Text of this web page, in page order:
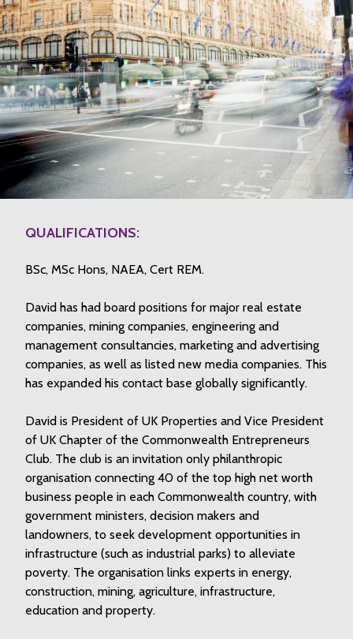
QUALIFICATIONS:
BSc, MSc Hons, NAEA, Cert REM.
David has had board positions for major real estate
companies, mining companies, engineering and
management consultancies, marketing and advertising
companies, as well as listed new media companies. This
has expanded his contact base globally significantly.
David is President of UK Properties and Vice President
of UK Chapter of the Commonwealth Entrepreneurs
Club. The club is an invitation only philanthropic
organisation connecting 40 of the top high net worth
business people in each Commonwealth country, with
government ministers, decision makers and
landowners, to seek development opportunities in
infrastructure (such as industrial parks) to alleviate
poverty. The organisation links experts in energy,
construction, mining, agriculture, infrastructure,
education and property.